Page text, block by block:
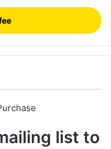
list to